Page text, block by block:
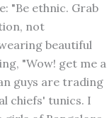
"Be ethnic. Grab
not
beautiful
"Wow! get me a
guys are trading
chiefs' tunics. I